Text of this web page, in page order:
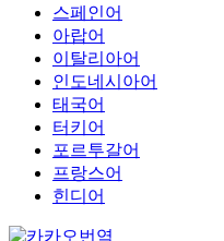
스페인어
아랍어
이탈리아어
인도네시아어
태국어
터키어
포르투갈어
프랑스어
힌디어